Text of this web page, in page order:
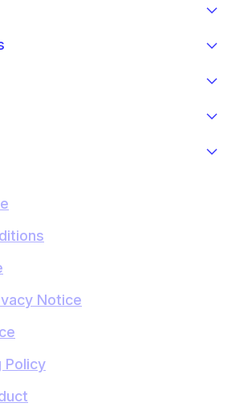
Notice
Policy